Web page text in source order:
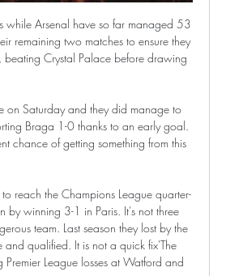
I qualified for an event in Munich," he says. I then ended up winning that event and that was the start. Pessoa graduated from university last summer so this is the first time that he has been able to concentrate solely on the competition. I've always had coursework and exams to worry about, but this time I've been able to fully focus.

United, who are bottom of Hellenic League Division One East and won just twice all season, travelled to second-placed Town. In my 30 years of football I've never known anything like that to happen," Town secretary John Blackmore told BBC Sport. Download and listen to the latest Football Daily podcastThe hosts took the lead after four minutes and were 4-0 up inside quarter of an hour. After missing a chance for a fifth goal from a couple of yards out, Town went to town in the final 15 minutes of the half - and, as it proved, the match - as they hit four more.

Luton Town vs Manchester City stream and TV listings The TV, live streaming and radio listings are legal broadcasts of Luton Town vs Manchester City in United States. Authentication or subscription with a TV, ...

 Main reason for taking the under 1.5 goals here is the fact that both teams have really low scoring games in the league lately, Gijon drew 0-0 away at both R. Oviedo and Mirandes in their last two away games and especially Oviedo is not a defensive minded team, just that Gijon is quite defensive minded it seems, this while last season they drew both games with Lugo 0-0 in the end so no goal in 180 minutes between them last term.

Full TimePosted at 90'+4' Second Half ends, Real Betis 2, Barcelona 3. Posted at 90'+4' Foul by Ivan Rakitic (Barcelona). Posted at 90'+4' Marc Bartra (Real Betis) wins a free kick in the defensive half. Posted at 90'+3' Offside, Real Betis. Moreno tries a through ball, but Aissa Mandi is caught offside. Posted at 90'+3' Attempt blocked. Loren Morón (Real Betis) right footed shot from outside the box is blocked.

AC Fiorentina last home game against CFC Genua ended 0-0, before them they have beat Atalanta Bergamo at home in Copa de Italia 2-1. Last league game against Juventus Turin ended 0-3, after 4 straight games unbeaten. They are 14th in the league with 25 points from 22 matches, winning in all 6 league games, 7 ended in draw, with 9 lost games. They have scored 25 goals and have taken in 32.

Steve Bruce's United have now won just once in their last 10 league matches after running into a stubborn Burnley side, who are enjoying their best season in the Premier League era as they moved up to ninth place. The impressive Matt Ritchie, Dwight Gayle and the returning Jonjo Shelvey all had decent chances blocked by committed Burnley defending in a disappointing goalless first half.

Early on I didn't think we played particularly well but when you get two goals like we did that is pleasing. On Ighalo, he added: "When you get strikers in you want them to be happy and confident. He has come in here and of course we still have a few injuries and it is great for us to have Odion to call upon.

Bayern do not have much to play for in this game; they may field more youngsters with view of the upcoming cup game but we still expect to see a strong team out there. Wolfsburg have a poor record at home this season and it is poorer against Bayern in the past few matches so we expect the visitors to dominate. In their last four home games, Wolfsburg have conceded twice each time and have gone winless in five at home. They have failed to score twice in the last five home matches and face a Bayern side with five clean sheets in the last six home matches. A bet for Bayern to win 2-0 here could pass.

In the league of reservists they will play the match of Vitebsk against Dynamo Brest, and until my lights are turned off due to a hurricane wind I will try to manage to write a forecast for this and the next matches of today, and you support me so that the forecast comes and the lights do not turn off! Vitebsk and Dynamo Brest have pa